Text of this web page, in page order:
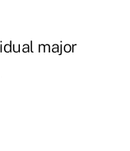
major